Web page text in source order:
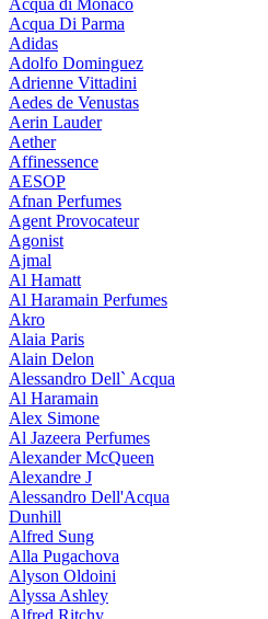
Acqua di Monaco
Acqua Di Parma
Adidas
Adolfo Dominguez
Adrienne Vittadini
Aedes de Venustas
Aerin Lauder
Aether
Affinessence
AESOP
Afnan Perfumes
Agent Provocateur
Agonist
Ajmal
Al Hamatt
Al Haramain Perfumes
Akro
Alaia Paris
Alain Delon
Alessandro Dell` Acqua
Al Haramain
Alex Simone
Al Jazeera Perfumes
Alexander McQueen
Alexandre J
Alessandro Dell'Acqua
Dunhill
Alfred Sung
Alla Pugachova
Alyson Oldoini
Alyssa Ashley
Alfred Ritchy